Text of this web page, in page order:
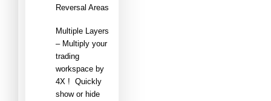
Reversal Areas
Multiple Layers
– Multiply your
trading
workspace by
4X ! Quickly
show or hide